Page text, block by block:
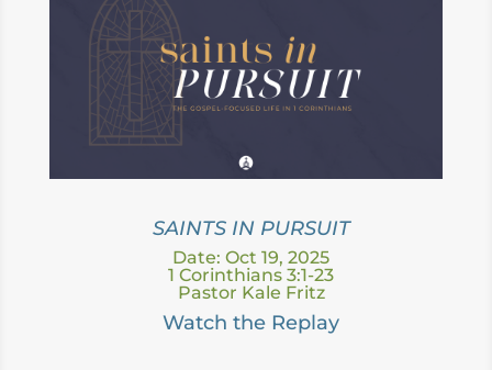
SAINTS IN PURSUIT
Date: Oct 19, 2025
1 Corinthians 3:1-23
Pastor Kale Fritz
Watch the Replay